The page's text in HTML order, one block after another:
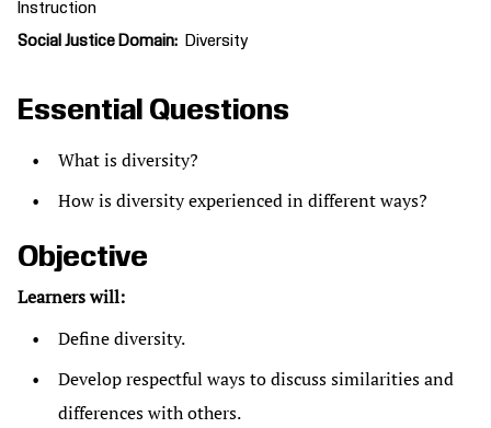
Instruction
Social Justice Domain Diversity
Essential Questions
What is diversity?
How is diversity experienced in different ways?
Objective
Learners will:
Define diversity.
Develop respectful ways to discuss similarities and
differences with others.